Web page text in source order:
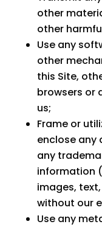
other
other
Use any
other
this Site,
browsers or
us;
Frame or
enclose any
any
information
images,
without our
Use any